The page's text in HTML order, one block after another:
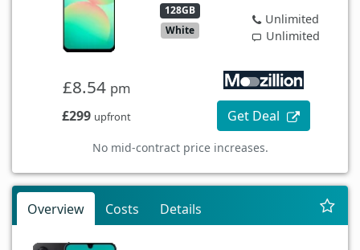
128GB
White
Unlimited
Unlimited
£8.54 pm
£299 upfront Get Deal
No mid-contract price increases.
Overview Costs Details